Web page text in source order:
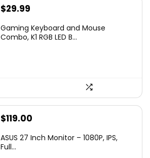
Original
was:
$29.99
is:
Gaming Keyboard and Mouse
Combo, K1 RGB LED B...
$119.00
ASUS 27 Inch Monitor – 1080P, IPS,
Full...